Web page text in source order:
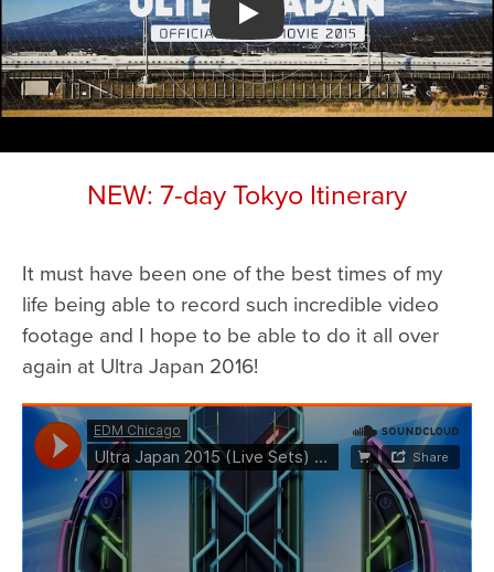
Watch YouTube video
NEW: 7-day Tokyo Itinerary
It must have been one of the best times of my
life being able to record such incredible video
footage and I hope to be able to do it all over
again at Ultra Japan 2016!